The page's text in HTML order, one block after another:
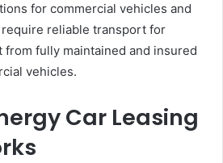
for commercial vehicles and
reliable transport for
fully maintained and insured
vehicles.
Car Leasing